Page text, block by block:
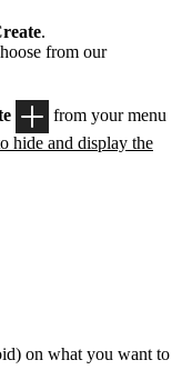
.
from our
from your menu
hide and display the
on what you want to